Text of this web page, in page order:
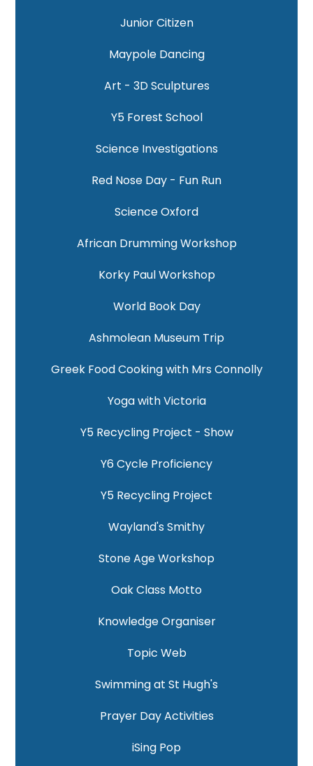
Junior Citizen
Maypole Dancing
Art - 3D Sculptures
Y5 Forest School
Science Investigations
Red Nose Day - Fun Run
Science Oxford
African Drumming Workshop
Korky Paul Workshop
World Book Day
Ashmolean Museum Trip
Greek Food Cooking with Mrs Connolly
Yoga with Victoria
Y5 Recycling Project - Show
Y6 Cycle Proficiency
Y5 Recycling Project
Wayland's Smithy
Stone Age Workshop
Oak Class Motto
Knowledge Organiser
Topic Web
Swimming at St Hugh's
Prayer Day Activities
iSing Pop